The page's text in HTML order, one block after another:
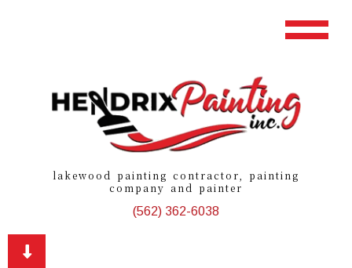
lakewood painting contractor, painting
company and painter
(562) 362-6038